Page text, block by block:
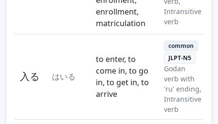
enrollment,
matriculation
Intransitive
verb
入る はいる
to enter, to
come in, to go
in, to get in, to
arrive
common
JLPT-N5
Godan
verb with
'ru' ending,
Intransitive
verb